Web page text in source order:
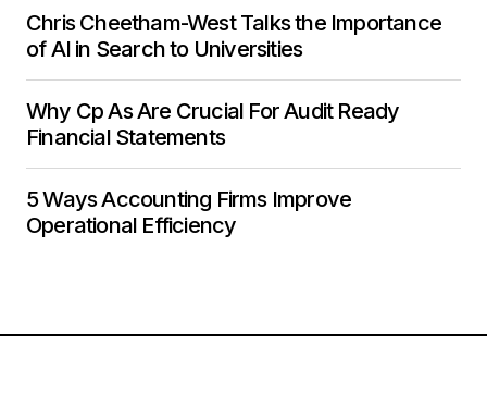
Chris Cheetham-West Talks the Importance
of AI in Search to Universities
Why Cp As Are Crucial For Audit Ready
Financial Statements
5 Ways Accounting Firms Improve
Operational Efficiency